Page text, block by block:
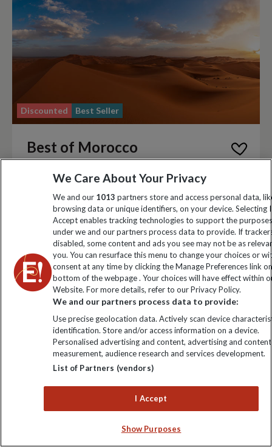
Discounted Best Seller
Best of Morocco
15 Days
WAS FROM
AU$3050
NOW FROM
AU$2800 FLIGHTS NOT INCLUDED
View trip
We Care About Your Privacy
We and our 1013 partners store and access personal data,
browsing data or unique identifiers, on your device. Selecting I
Accept enables tracking technologies to support the
under we and our partners process data to provide. If
disabled, some content and ads you see may not be as
you. You can resurface this menu to change your choices or
consent at any time by clicking the Manage Preferences link
bottom of the webpage . Your choices will have effect within
Website. For more details, refer to our Privacy Policy.
We and our partners process data to provide:
Use precise geolocation data. Actively scan device
identification. Store and/or access information on a device.
Personalised advertising and content, advertising and content
measurement, audience research and services development.
List of Partners (vendors)
I Accept
Show Purposes